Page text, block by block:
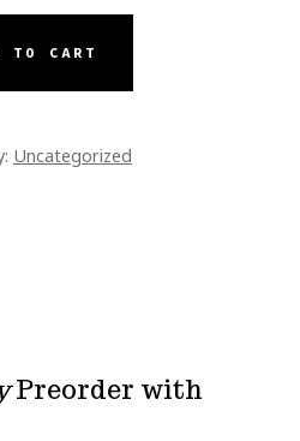
TO CART
Uncategorized
Preorder with